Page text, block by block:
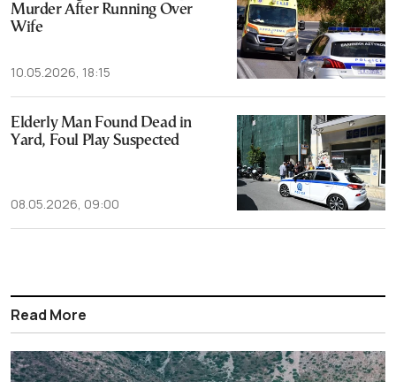
Murder After Running Over
Wife
10.05.2026, 18:15
Elderly Man Found Dead in
Yard, Foul Play Suspected
08.05.2026, 09:00
Read More